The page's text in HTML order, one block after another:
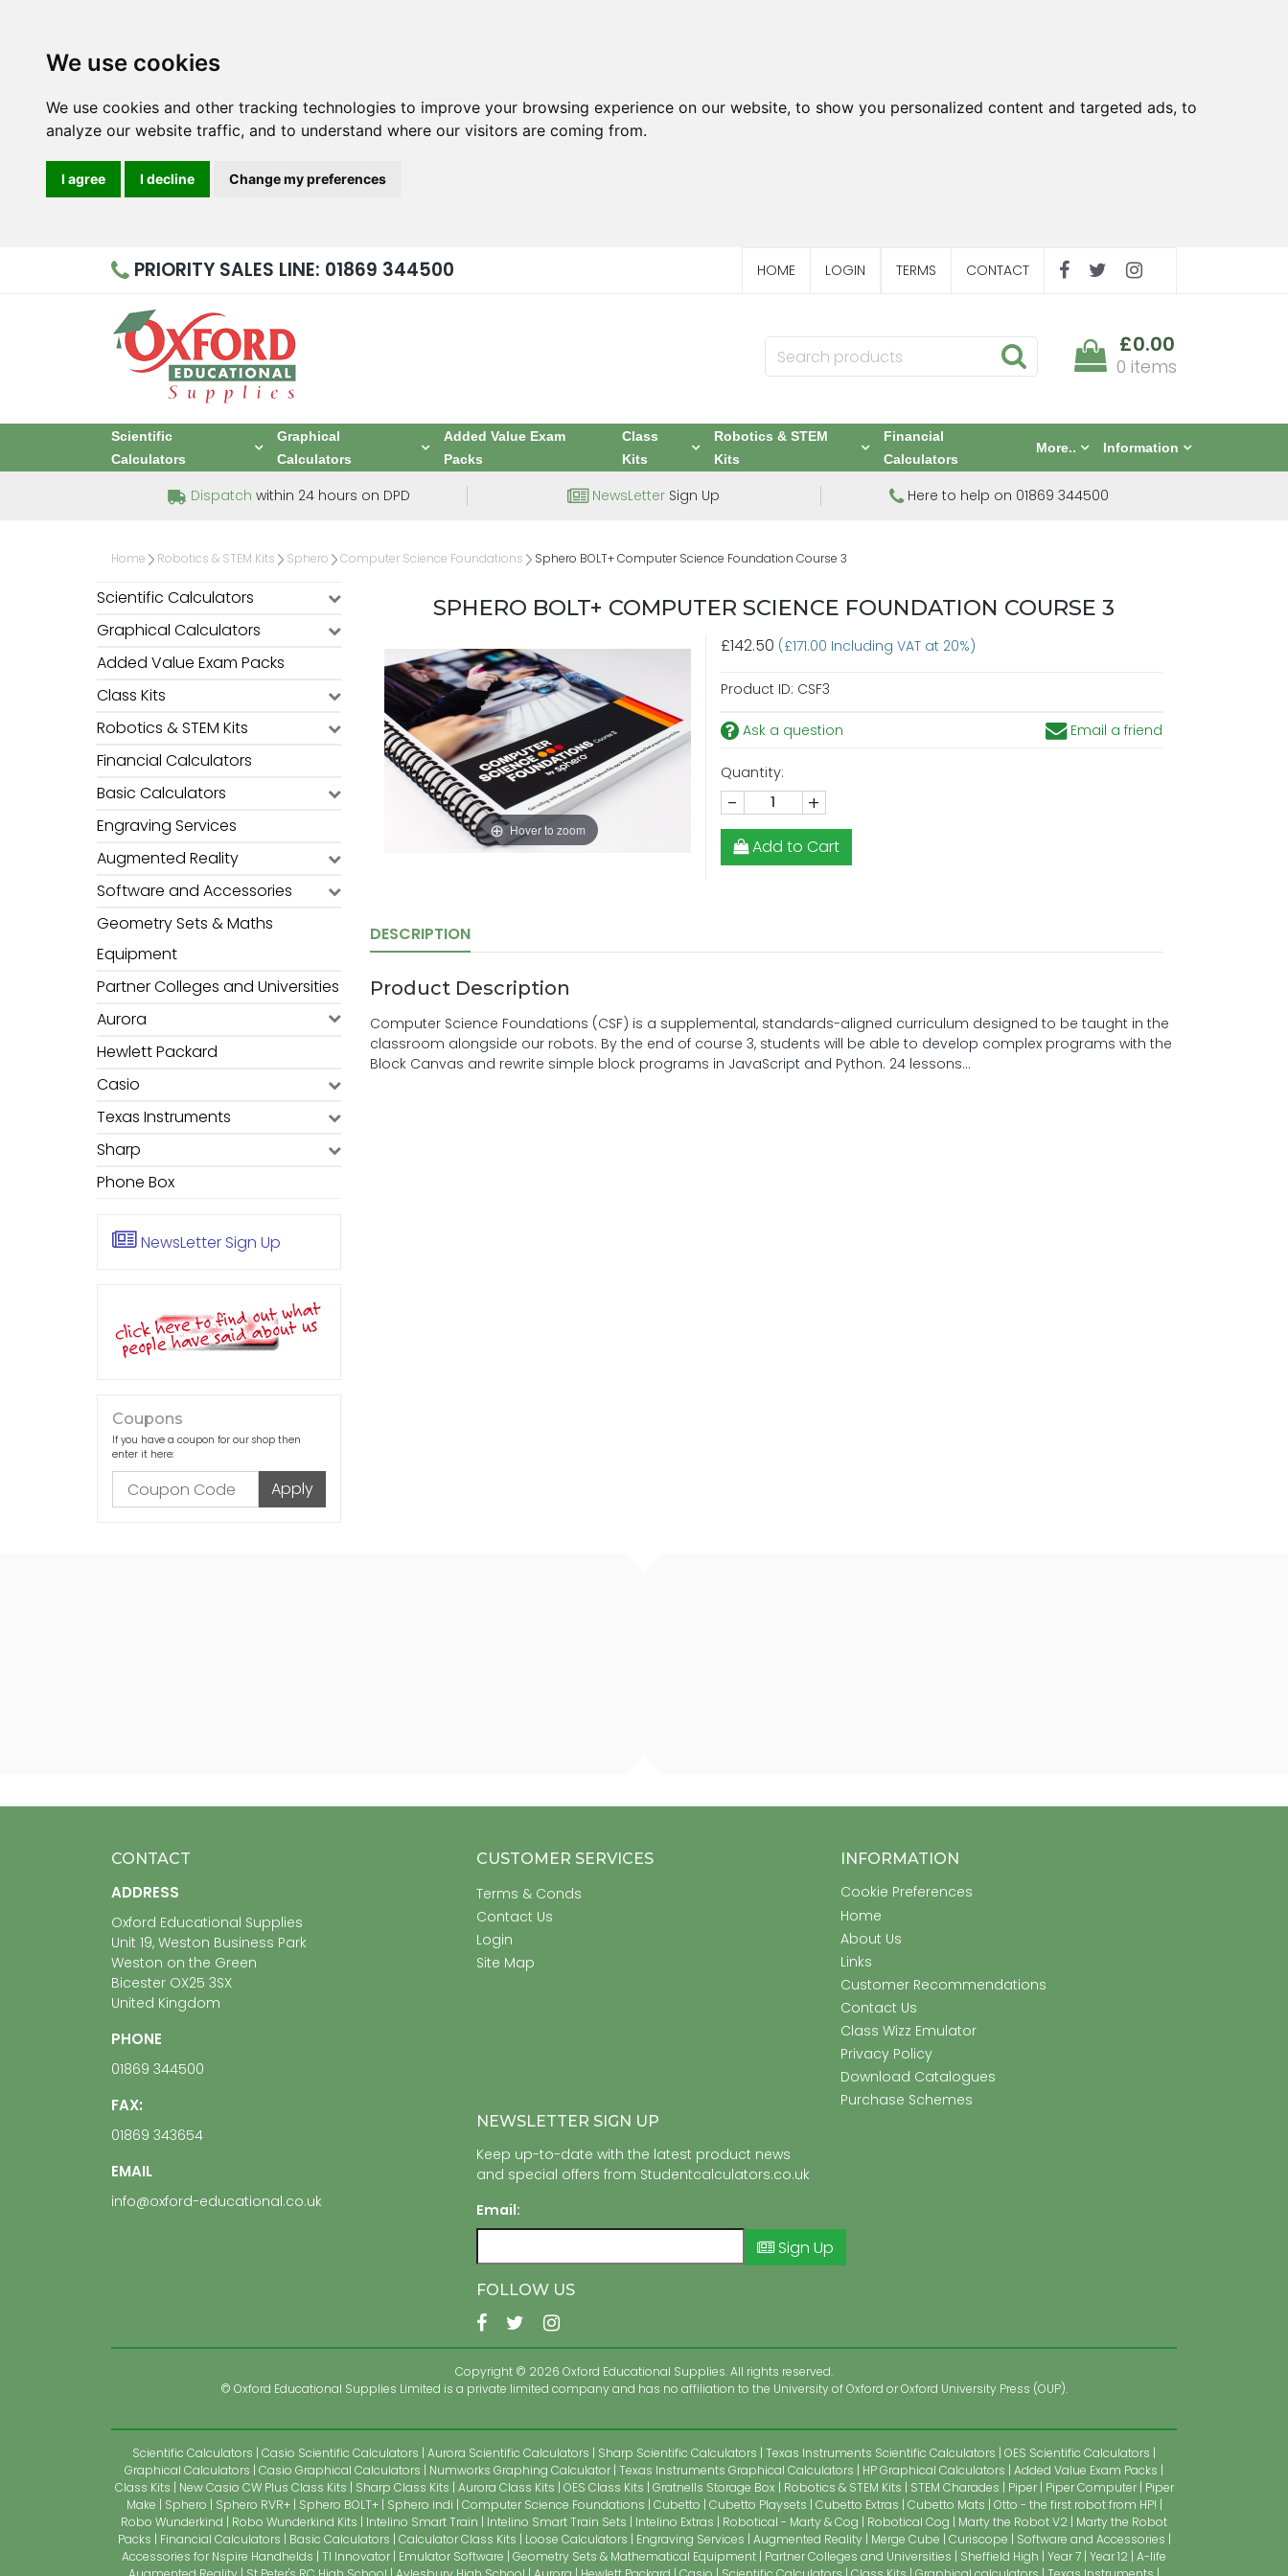
We use cookies
We use cookies and other tracking technologies to improve your browsing experience on our website, to show you personalized content and targeted ads, to
analyze our website traffic, and to understand where our visitors are coming from.
I agree I decline Change my preferences
PRIORITY SALES LINE: 01869 344500 HOME LOGIN TERMS CONTACT
£0.00
0 items
Scientific
Calculators
Graphical
Calculators
Added Value Exam
Packs
Class
Kits
Robotics & STEM
Kits
Financial
Calculators
More.. Information
Dispatch within 24 hours on DPD NewsLetter Sign Up Here to help on 01869 344500
Home Robotics & STEM Kits Sphero Computer Science Foundations Sphero BOLT+ Computer Science Foundation Course 3
Scientific Calculators
Graphical Calculators
Added Value Exam Packs
Class Kits
Robotics & STEM Kits
Financial Calculators
Basic Calculators
Engraving Services
Augmented Reality
Software and Accessories
Geometry Sets & Maths
Equipment
Partner Colleges and Universities
Aurora
Hewlett Packard
Casio
Texas Instruments
Sharp
Phone Box
NewsLetter Sign Up
Coupons
If you have a coupon for our shop then
enter it here:
SPHERO BOLT+ COMPUTER SCIENCE FOUNDATION COURSE 3
Hover to zoom
£142.50 (£171.00 Including VAT at 20%)
Product ID: CSF3
Ask a question Email a friend
Quantity:
- +
Add to Cart
DESCRIPTION
Product Description
Computer Science Foundations (CSF) is a supplemental, standards-aligned curriculum designed to be taught in the
classroom alongside our robots. By the end of course 3, students will be able to develop complex programs with the
Block Canvas and rewrite simple block programs in JavaScript and Python. 24 lessons...
CONTACT
ADDRESS
Oxford Educational Supplies
Unit 19, Weston Business Park
Weston on the Green
Bicester OX25 3SX
United Kingdom
PHONE
01869 344500
FAX:
01869 343654
EMAIL
info@oxford-educational.co.uk
CUSTOMER SERVICES
Terms & Conds
Contact Us
Login
Site Map
INFORMATION
Cookie Preferences
Home
About Us
Links
Customer Recommendations
Contact Us
Class Wizz Emulator
Privacy Policy
Download Catalogues
Purchase Schemes
NEWSLETTER SIGN UP
Keep up-to-date with the latest product news
and special offers from Studentcalculators.co.uk
Email:
Sign Up
FOLLOW US
Copyright © 2026 Oxford Educational Supplies. All rights reserved.
© Oxford Educational Supplies Limited is a private limited company and has no affiliation to the University of Oxford or Oxford University Press (OUP).
Scientific Calculators Casio Scientific Calculators Aurora Scientific Calculators Sharp Scientific Calculators Texas Instruments Scientific Calculators OES Scientific Calculators
Graphical Calculators Casio Graphical Calculators Numworks Graphing Calculator Texas Instruments Graphical Calculators HP Graphical Calculators Added Value Exam Packs
Class Kits
New Casio CW Plus Class Kits Sharp Class Kits Aurora Class Kits OES Class Kits Gratnells Storage Box Robotics & STEM Kits STEM Charades Piper Piper Computer
Piper
Make
Sphero Sphero RVR+ Sphero BOLT+ Sphero indi Computer Science Foundations Cubetto Cubetto Playsets Cubetto Extras Cubetto Mats Otto - the first robot from HP!
Robo Wunderkind
Robo Wunderkind Kits Intelino Smart Train Intelino Smart Train Sets Intelino Extras Robotical - Marty & Cog Robotical Cog Marty the Robot V2
Marty the Robot
Packs
Financial Calculators Basic Calculators Calculator Class Kits Loose Calculators Engraving Services Augmented Reality Merge Cube Curiscope
Software and Accessories
Accessories for Nspire Handhelds TI Innovator Emulator Software Geometry Sets & Mathematical Equipment Partner Colleges and Universities Sheffield High Year 7 Year 12 A-life